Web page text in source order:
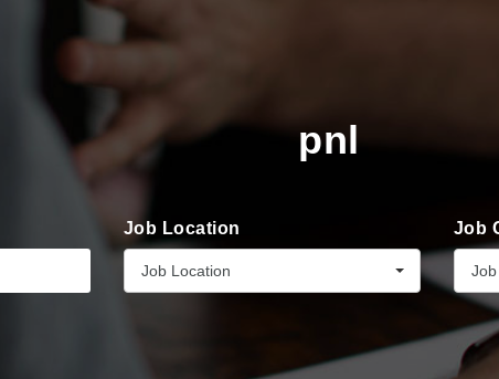
pnl
Job Location
Job Location
Job